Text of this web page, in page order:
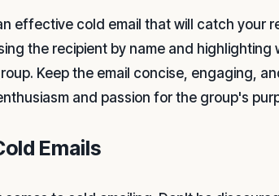
effective cold email that will catch your
the recipient by name and highlighting
Keep the email concise, engaging,
and passion for the group's
Emails